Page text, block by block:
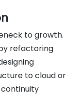
to growth.
refactoring
to cloud or